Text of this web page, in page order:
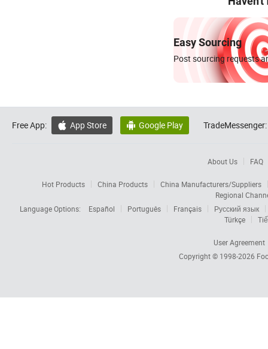
Easy Sourcing
Post sourcing requests
Free App:  App Store  Google Play TradeMessenger:
About Us FAQ
Hot Products China Products
China Manufacturers/Suppliers
Regional
Language Options:
Español Português Français
Русский язык
Türkçe
User Agreement
Copyright © 1998-2026